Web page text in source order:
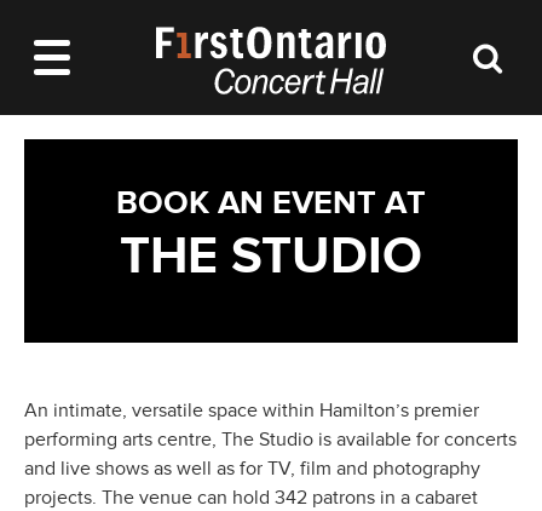
BOOK AN EVENT AT
THE STUDIO
An intimate, versatile space within Hamilton’s premier
performing arts centre, The Studio is available for concerts
and live shows as well as for TV, film and photography
projects. The venue can hold 342 patrons in a cabaret